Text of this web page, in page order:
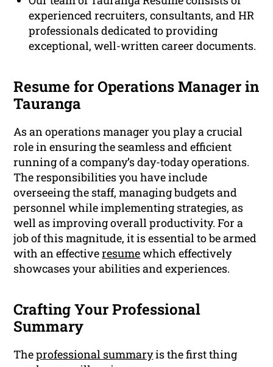
experienced recruiters, consultants, and HR
professionals dedicated to providing
exceptional, well-written career documents.
Resume for Operations Manager in
Tauranga
As an operations manager you play a crucial
role in ensuring the seamless and efficient
running of a company’s day-today operations.
The responsibilities you have include
overseeing the staff, managing budgets and
personnel while implementing strategies, as
well as improving overall productivity. For a
job of this magnitude, it is essential to be armed
with an effectiveresumewhich effectively
showcases your abilities and experiences.
Crafting Your Professional
Summary
Theprofessional summaryis the first thing